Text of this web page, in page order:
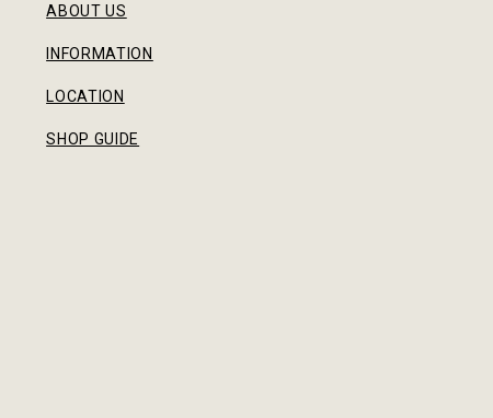
ABOUT US
INFORMATION
LOCATION
SHOP GUIDE